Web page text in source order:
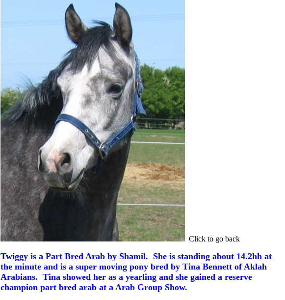
Click to go back
Twiggy is a Part Bred Arab by Shamil. She is standing about 14.2hh at
the minute and is a super moving pony bred by Tina Bennett of Aklah
Arabians. Tina showed her as a yearling and she gained a reserve
champion part bred arab at a Arab Group Show.